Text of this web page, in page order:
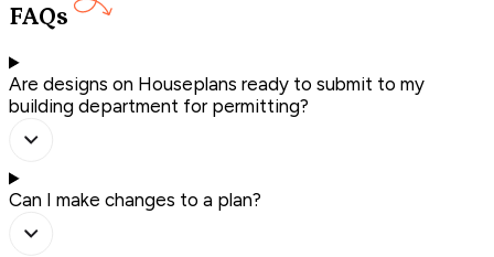
FAQs
Are designs on Houseplans ready to submit to my
building department for permitting?
Can I make changes to a plan?